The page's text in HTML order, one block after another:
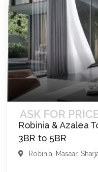
ASK FOR
Robinia & Azalea
3BR to 5BR
Robinia, Masaar,